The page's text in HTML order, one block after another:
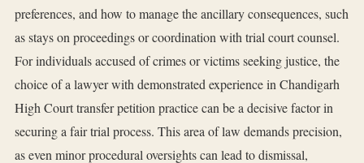
preferences, and how to manage the ancillary consequences, such
as stays on proceedings or coordination with trial court counsel.
For individuals accused of crimes or victims seeking justice, the
choice of a lawyer with demonstrated experience in Chandigarh
High Court transfer petition practice can be a decisive factor in
securing a fair trial process. This area of law demands precision,
as even minor procedural oversights can lead to dismissal,